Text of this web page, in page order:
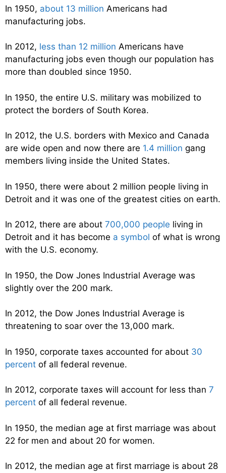
In 1950, about 13 million Americans had
manufacturing jobs.
In 2012, less than 12 million Americans have
manufacturing jobs even though our population has
more than doubled since 1950.
In 1950, the entire U.S. military was mobilized to
protect the borders of South Korea.
In 2012, the U.S. borders with Mexico and Canada
are wide open and now there are 1.4 million gang
members living inside the United States.
In 1950, there were about 2 million people living in
Detroit and it was one of the greatest cities on earth.
In 2012, there are about 700,000 people living in
Detroit and it has become a symbol of what is wrong
with the U.S. economy.
In 1950, the Dow Jones Industrial Average was
slightly over the 200 mark.
In 2012, the Dow Jones Industrial Average is
threatening to soar over the 13,000 mark.
In 1950, corporate taxes accounted for about 30
percent of all federal revenue.
In 2012, corporate taxes will account for less than 7
percent of all federal revenue.
In 1950, the median age at first marriage was about
22 for men and about 20 for women.
In 2012, the median age at first marriage is about 28